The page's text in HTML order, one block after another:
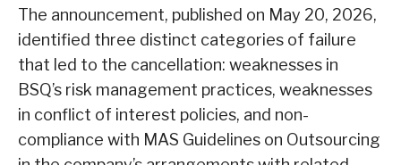
The announcement, published on May 20, 2026,
identified three distinct categories of failure
that led to the cancellation: weaknesses in
BSQ’s risk management practices, weaknesses
in conflict of interest policies, and non-
compliance with MAS Guidelines on Outsourcing